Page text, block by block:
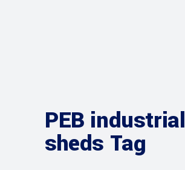
PEB industrial
sheds Tag